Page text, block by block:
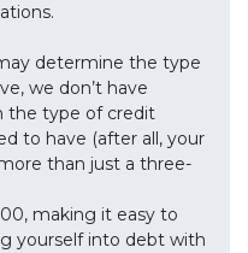
determine the type
we don’t have
the type of credit
to have (after all, your
than just a three-
making it easy to
yourself into debt with